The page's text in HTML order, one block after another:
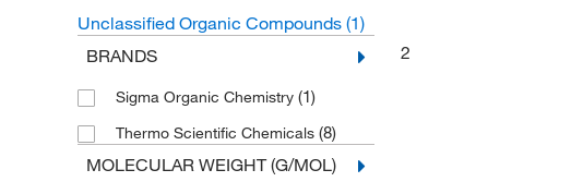
Unclassified Organic Compounds (1)
BRANDS
Sigma Organic Chemistry (1)
Thermo Scientific Chemicals (8)
MOLECULAR WEIGHT (G/MOL)
2